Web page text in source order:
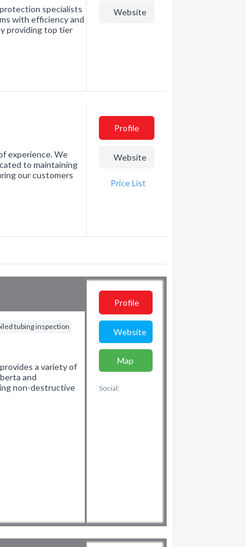
specialists
with efficiency and
providing top tier
Website
experience. We
to maintaining
our customers
Profile
Website
Price List
tubing inspection
a variety of
and
non-destructive
Profile
Website
Map
Social: